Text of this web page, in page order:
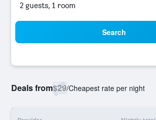
2 guests, 1 room
Search
Deals from$29/Cheapest rate per night